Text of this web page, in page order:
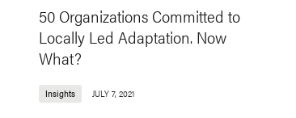
50 Organizations Committed to
Locally Led Adaptation. Now
What?
Insights JULY 7, 2021